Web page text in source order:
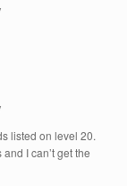
listed on level 20.
I can’t get the